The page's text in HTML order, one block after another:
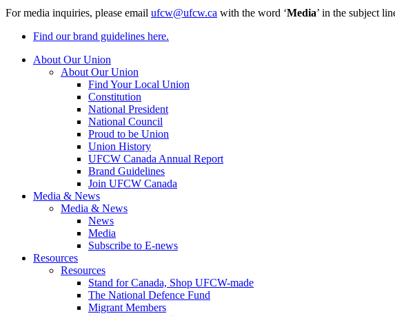
For media inquiries, please email ufcw@ufcw.ca with the word ‘Media’ in the subject
Find our brand guidelines here.
About Our Union
About Our Union
Find Your Local Union
Constitution
National President
National Council
Proud to be Union
Union History
UFCW Canada Annual Report
Brand Guidelines
Join UFCW Canada
Media & News
Media & News
News
Media
Subscribe to E-news
Resources
Resources
Stand for Canada, Shop UFCW-made
The National Defence Fund
Migrant Members